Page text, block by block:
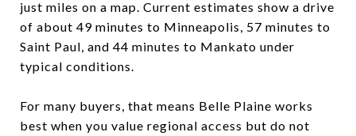
just miles on a map. Current estimates show a drive
of about 49 minutes to Minneapolis, 57 minutes to
Saint Paul, and 44 minutes to Mankato under
typical conditions.
For many buyers, that means Belle Plaine works
best when you value regional access but do not